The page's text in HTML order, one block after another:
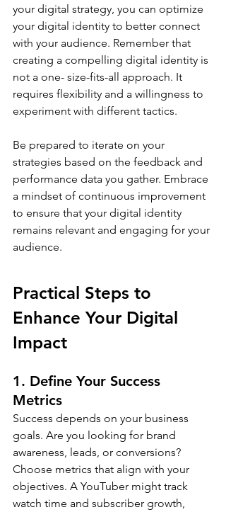
your digital strategy, you can optimize
your digital identity to better connect
with your audience. Remember that
creating a compelling digital identity is
not a one- size-fits-all approach. It
requires flexibility and a willingness to
experiment with different tactics.
Be prepared to iterate on your
strategies based on the feedback and
performance data you gather. Embrace
a mindset of continuous improvement
to ensure that your digital identity
remains relevant and engaging for your
audience.
Practical Steps to
Enhance Your Digital
Impact
1. Define Your Success
Metrics
Success depends on your business
goals. Are you looking for brand
awareness, leads, or conversions?
Choose metrics that align with your
objectives. A YouTuber might track
watch time and subscriber growth,